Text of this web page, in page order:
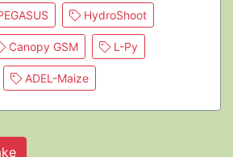
HydroShoot
Canopy GSM L-Py
ADEL-Maize